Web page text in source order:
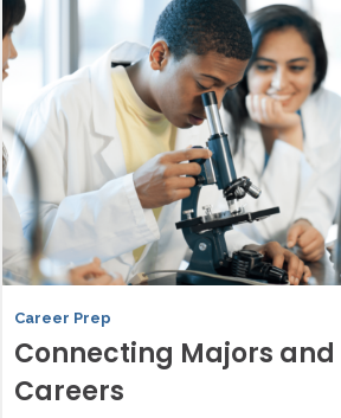
Career Prep
Connecting Majors and
Careers